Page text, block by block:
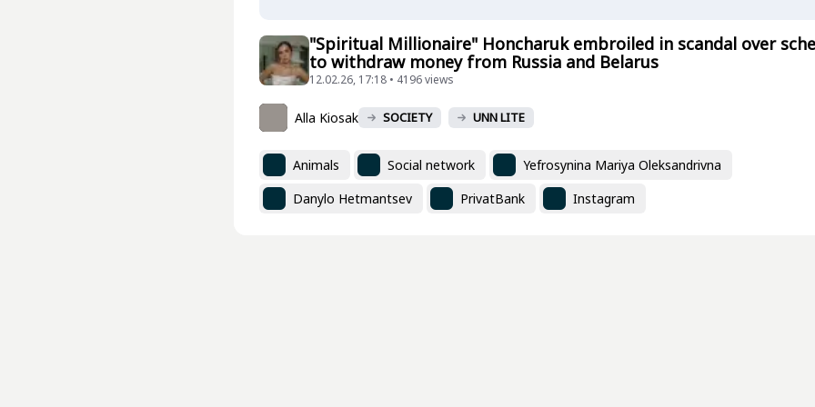
"Spiritual Millionaire" Honcharuk embroiled in scandal over
to withdraw money from Russia and Belarus
12.02.26, 17:18 • 4196 views
Alla Kiosak SOCIETY UNN LITE
Animals Social network
Yefrosynina Mariya Oleksandrivna
Danylo Hetmantsev
PrivatBank Instagram